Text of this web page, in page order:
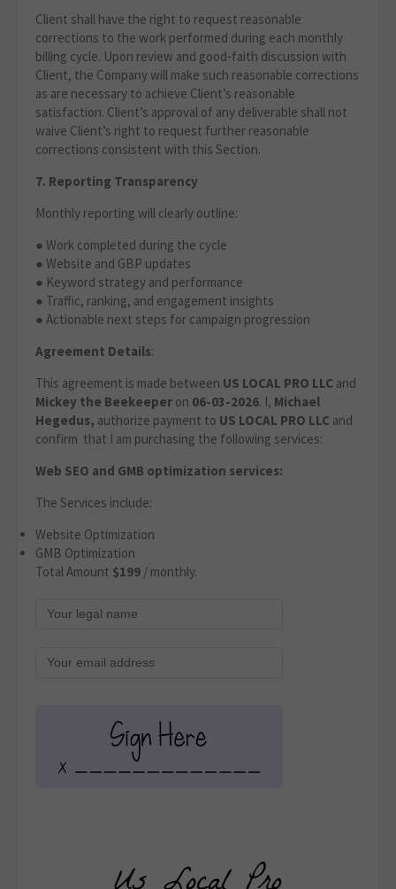
Client shall have the right to request reasonable
corrections to the work performed during each monthly
billing cycle. Upon review and good‑faith discussion with
Client, the Company will make such reasonable corrections
as are necessary to achieve Client’s reasonable
satisfaction. Client’s approval of any deliverable shall not
waive Client’s right to request further reasonable
corrections consistent with this Section.
7. Reporting Transparency
Monthly reporting will clearly outline:
● Work completed during the cycle
● Website and GBP updates
● Keyword strategy and performance
● Traffic, ranking, and engagement insights
● Actionable next steps for campaign progression
Agreement Details:
This agreement is made between US LOCAL PRO LLC and
Mickey the Beekeeper on 06-03-2026. I, Michael
Hegedus, authorize payment to US LOCAL PRO LLC and
confirm that I am purchasing the following services:
Web SEO and GMB optimization services:
The Services include:
Website Optimization
GMB Optimization
Total Amount $199 / monthly.